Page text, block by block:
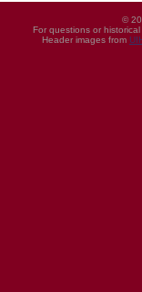
©
For questions or
Header images from